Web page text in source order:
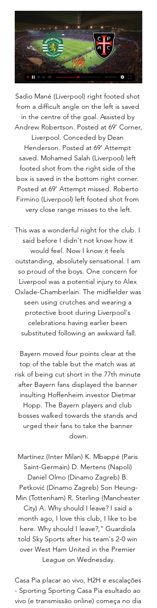
Sadio Mané (Liverpool) right footed shot from a difficult angle on the left is saved in the centre of the goal. Assisted by Andrew Robertson. Posted at 69' Corner, Liverpool. Conceded by Dean Henderson. Posted at 69' Attempt saved. Mohamed Salah (Liverpool) left footed shot from the right side of the box is saved in the bottom right corner. Posted at 69' Attempt missed. Roberto Firmino (Liverpool) left footed shot from very close range misses to the left.

This was a wonderful night for the club. I said before I didn't not know how it would feel. Now I know it feels outstanding, absolutely sensational. I am so proud of the boys. One concern for Liverpool was a potential injury to Alex Oxlade-Chamberlain. The midfielder was seen using crutches and wearing a protective boot during Liverpool's celebrations having earlier been substituted following an awkward fall.

Bayern moved four points clear at the top of the table but the match was at risk of being cut short in the 77th minute after Bayern fans displayed the banner insulting Hoffenheim investor Dietmar Hopp. The Bayern players and club bosses walked towards the stands and urged their fans to take the banner down.

Martínez (Inter Milan) K. Mbappé (Paris Saint-Germain) D. Mertens (Napoli) Daniel Olmo (Dinamo Zagreb) B. Petković (Dinamo Zagreb) Son Heung-Min (Tottenham) R. Sterling (Manchester City) A. Why should I leave? I said a month ago, I love this club, I like to be here. Why should I leave?," Guardiola told Sky Sports after his team's 2-0 win over West Ham United in the Premier League on Wednesday.

Casa Pia placar ao vivo, H2H e escalações - Sporting Sporting Casa Pia esultado ao vivo (e transmissão online) começa no dia 29 de jan. de 2024 as 20:45 horário UTC em Portugal, Lisbon, José Alvalade como ...

His superb strike got the crowd engaged and reignited his side's belief. He also chipped in with an assist to leave Guardiola and Co sick of the sight of him. PLAYER RATINGS WOLVES: Patricio 7, Dendoncker 7, Coady 7, Saiss 7, Doherty 8, Neves 7, Moutinho 8, Jonny 7, Traore 9, Jimenez 8, Jota 8. Subs: Vinagre 7, Neto n/a, Bennett n/a.

The hosts missed several chances to kill the game off, as Riyad Mahrez and Phil Foden scooped over from close range before substitute Raheem Sterling whacked the crossbar. And while City boss Pep Guardiola cut a frustrated figure on the touchline, City finally got the job done as Gabriel Jesus scored a quickfire brace with two headers to ensure City avoid a perilously exhausting replay.

In general, Bristol Rovers have done very well this term. It's tough to know what to expect from them once a new manager is appointed, but based on what they've done s far, it's fair to say that they're certainly one of the sides that looks likely to be involved in the play-off mix.

Anger. Disbelief. And gifs. So many gifs. View more on twitterPlenty of people were pretty upset. View more on twitterFans of other clubs, not so much. And of course, several thousand people made the inevitable joke: 'Good luck and hope to see you again my friend'The player reaction was, as you'd expect, far more measured, with heartfelt messages from Dele Alli and Harry Kane as well as a message from the departing assistant manager Jesus Perez that really tugged at the fans' heart-strings.

Liverpool's hopes of setting a new points Premier League record ended when the champions suffered only their third defeat of their stellar campaign at Arsenal. Jurgen Klopp's side - who will receive the trophy after the game with Chelsea at Anfield next week - needed to win all of their remaining games to eclipse the tally of 100 points set by then champions Manchester City two seasons ago. And they looked on course when Sadio Mane gave Liverpool a fully deserved lead after 20 minutes when he slid home Andrew Robertson's cross.

Leipzig have scored two goals or more in their last five matches and four of their last five matches have yielded over 2. They have scored 24 goals in the last five matches. In the Champions League, Leipzig have two straight wins, and one clean sheet in the last 10, while scoring on eight of the last 10.

Their home form is responsible for their sixth place in the Belarus Premier League, but face a tough examination from third-placed Energetik. Isloch have 16 points from their nine league games but every single one of them has come from home games. Six have been played on home soil with five wins and one loss.

Assisted by Chris Willock. Posted at 62' Attempt missed. Lewis O'Brien (Huddersfield Town) left footed shot from outside the box is close, but misses the top left corner. Assisted by Emile Smith Rowe. SubstitutionPosted at 61' Substitution, Huddersfield Town. Steve Mounie replaces Fraizer Campbell. Posted at 59' Foul by Stuart Dallas (Leeds United). Posted at 59' Chris Willock (Huddersfield Town) wins a free kick in the defensive half.

Stenhousemuir are having a poor season so far with only 16 points out of the first 17 matches and at home they are the worst team in the league with a 2-1-5 record so far. With 18 goals they have also conceded the most goals at home of all the teams in the league.

Assistir Casa Pia ao vivo Assistir Casa Pia ao vivo nunca foi tão rápido e fácil, os melhores jogos do Casa Pia é aqui no Futemax.zip.

They don’t have much to play for in this match but in the form they have had lately, they will want to get one over the new champions. Kasimpasa have scored two or more goals in nine of their last 11 matches and have kept seven clean sheets in the process. At home, they have not lost any of their last six matches, winning five of those and keeping five clean sheets too.

Casa Pia x Sporting: veja onde assistir e mais informações A segunda rodada do Campeonato Português começa nesta sexta-feira. O Sporting visita o Casa Pia, às 16h15 (de Brasília), no Estádio Municipal de Rio Maior, ...

For Lynn these are not just words to live by but also a connection to Sarah, her girlfriend who died suddenly in 2008, just a year after the pair met. Lynn remembers in vivid detail the night of 28 July that year. The night she last spoke to the "love of her life" who was taken from her, friends and family at just 22. A weekend trip from university in Indiana, America, to her parents' home near Toronto, Canada, escalated into a nightmare.

It was also the first time a team has scored in double figures in a league game. With Chelsea's game away to Everton postponed due to a frozen pitch, Arsenal and Manchester City, who narrowly beat bottom side Liverpool 1-0, leap-frogged the Blues to go top of the table on 21 points, with Arsenal ahead on goal difference.

He asked: "Why can junior tennis players, athletes and golfers receive coaching sessions but young people who play the working-class game of football are not allowed to?"Hancock was not thrown by his unexpected interviewer, though. He sympathised with the view but said that: "Unfortunately, these rules have to be in place. Asked whether Hancock or the government's scientific advisers could give an indication as to how grassroots football could be allowed to restart, the health secretary said: "Some of the projects we're putting in place, like this testing and tracing that we've been talking about, are there to try to hold the number of new cases down while allowing more social distancing measures to be lifted and this is one that we can look at.

First, Mourinho's mitigating circumstances. The loss of Son, added to the long-term absence of main striker Harry Kane, left Mourinho painfully short of strikers on the night Spurs paid tribute to arguably their greatest, Jimmy Greaves, on the eve of his 80th birthday. Dele Alli reacted angrily to being replaced by Erik Lamela, although Spurs' performance improved from that pointMourinho tried to find solutions, using Steven Bergwijn and Lucas Moura as his spearhead as Spurs improved slightly in the second half, but it was to no avail.

Arteta came to Arsenal after time served under Pep Guardiola at Manchester City, who are among the best when it comes to sending their full-backs forward and finding space wide and high up the pitch. There was none of that and, as a result, Arsenal became passive in their performance. They were waiting for something to happen instead of making something happen. Newcastle had two days fewer off during their mid-season break but looked the fresher side, counter-attacking with real intent - and in winger Allan Saint-Maximin they had the game's most dangerous player.

Kelechi Iheanacho had given the home side the lead, side-footing home a superb, low left-wing cross from Youri Tielemens to claim his second goal in as many games. This came after a fairly drab first half in which Justin James had struck the bar with a fierce drive for the home side, but little else of note happened.

Football match in Japan's second football championship, between Zweigen Kanazawa and Matsumoto Yamaga. For this game I want to try the victory of Matsumoto Yamaga with draw no bet in their favor. After the excellent start in the first championship they can repeat same results. Yamaha has won all seven matches against Kanazawa so far, so I hope this great series of Yamage will continue in this match

Assistir Sporting CP x Casa Pia 29/01/2024 17:45 - Multi Canais dentro de 4 horas — Assistir Assistir Sporting CP x Casa Pia 29/01/2024 17:45 online grátis no Multicanais ao vivo. Assista TV Online Grátis, ...

Sporting vs Casa Pia transmissão em directo há 4 horas — O jogo entre Sporting x Casa Pia Transmissão Braga x Sporting hoje (23/01) ao vivo: Veja horário, escalações e onde assistir ao vivo o jogo da ...

In South Korea, Pohang Steelers are expected to meet Seoul for a K League 1 match at Pohang Steel Yard stadium. Goals have been seen in this fixture in the past years and the same thing is expected to happen again. Pohang saw a good start of the season after beating Busan Park and their last match went as a draw of 1-1.

CASA